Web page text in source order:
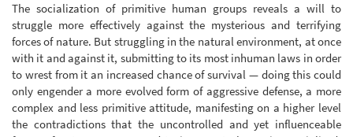
The socialization of primitive human groups reveals a will to
struggle more effectively against the mysterious and terrifying
forces of nature. But struggling in the natural environment, at once
with it and against it, submitting to its most inhuman laws in order
to wrest from it an increased chance of survival — doing this could
only engender a more evolved form of aggressive defense, a more
complex and less primitive attitude, manifesting on a higher level
the contradictions that the uncontrolled and yet influenceable